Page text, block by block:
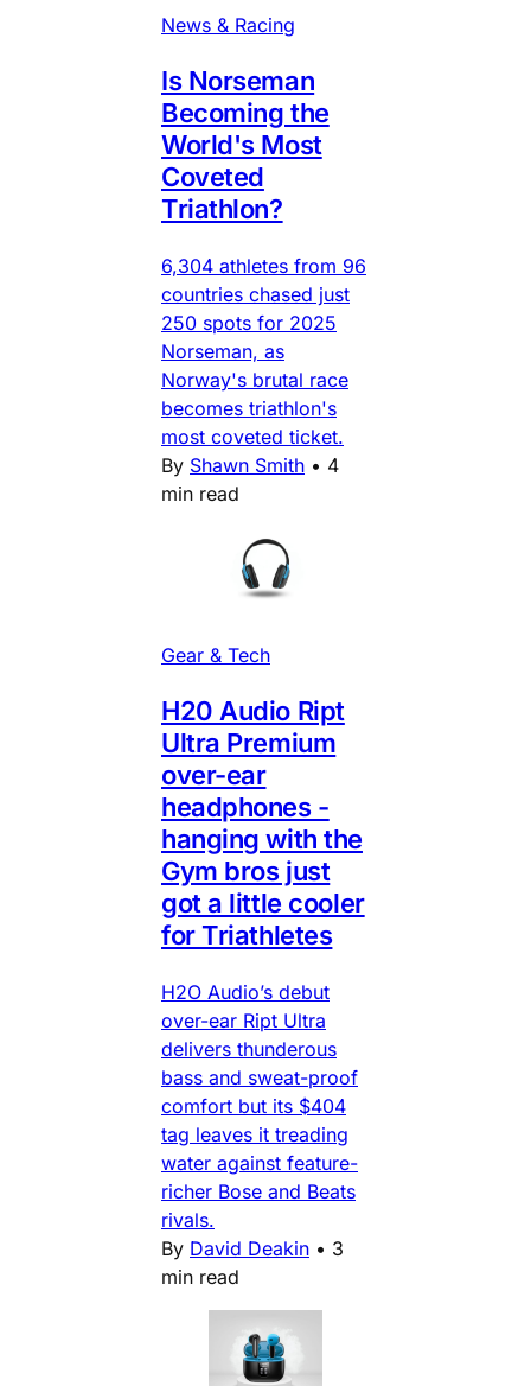
News & Racing
Is Norseman
Becoming the
World's Most
Coveted
Triathlon?
6,304 athletes from 96
countries chased just
250 spots for 2025
Norseman, as
Norway's brutal race
becomes triathlon's
most coveted ticket.
By Shawn Smith • 4
min read
Gear & Tech
H20 Audio Ript
Ultra Premium
over-ear
headphones -
hanging with the
Gym bros just
got a little cooler
for Triathletes
H2O Audio’s debut
over-ear Ript Ultra
delivers thunderous
bass and sweat-proof
comfort but its $404
tag leaves it treading
water against feature-
richer Bose and Beats
rivals.
By David Deakin • 3
min read